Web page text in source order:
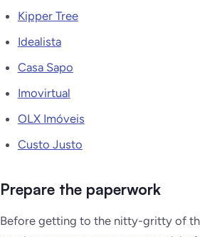
Kipper Tree
Idealista
Casa Sapo
Imovirtual
OLX Imóveis
Custo Justo
Prepare the paperwork
Before getting to the nitty-gritty of